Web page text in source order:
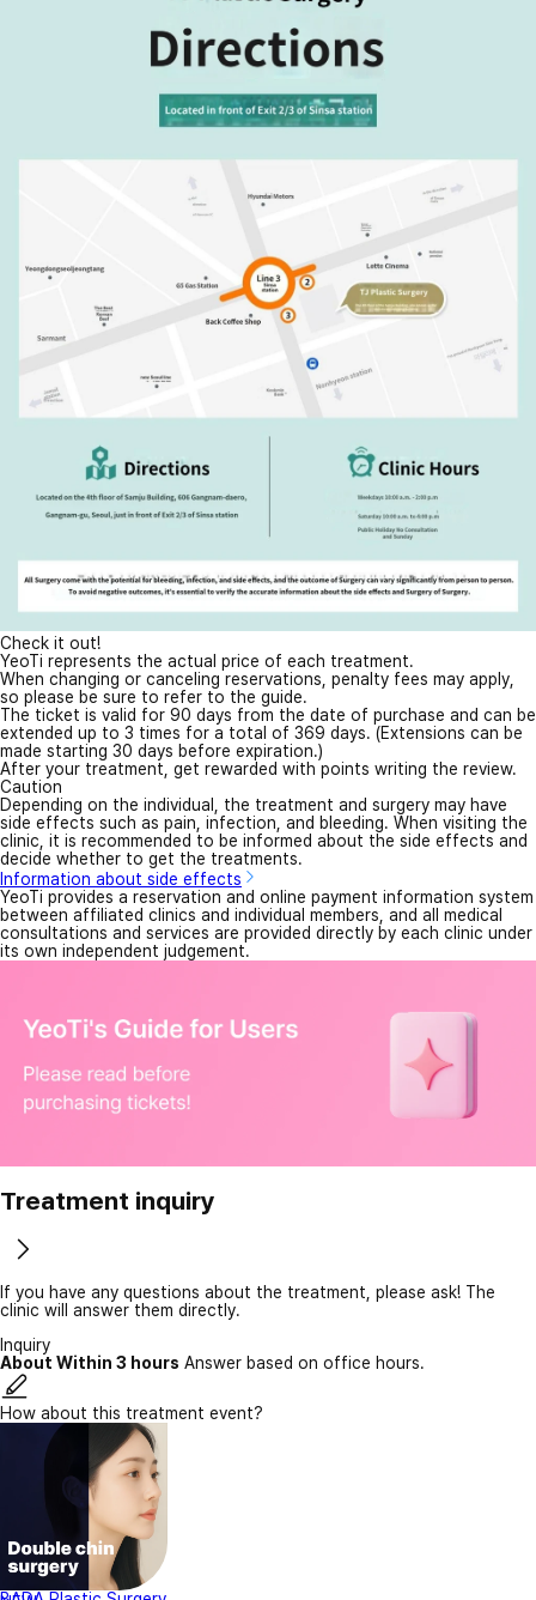
Check it out!
YeoTi represents the actual price of each treatment.
When changing or canceling reservations, penalty fees may apply,
so please be sure to refer to the guide.
The ticket is valid for 90 days from the date of purchase and can be
extended up to 3 times for a total of 369 days. (Extensions can be
made starting 30 days before expiration.)
After your treatment, get rewarded with points writing the review.
Caution
Depending on the individual, the treatment and surgery may have
side effects such as pain, infection, and bleeding. When visiting the
clinic, it is recommended to be informed about the side effects and
decide whether to get the treatments.
Information about side effects
YeoTi provides a reservation and online payment information system
between affiliated clinics and individual members, and all medical
consultations and services are provided directly by each clinic under
its own independent judgement.
Treatment inquiry
If you have any questions about the treatment, please ask! The
clinic will answer them directly.
Inquiry
About Within 3 hours Answer based on office hours.
How about this treatment event?